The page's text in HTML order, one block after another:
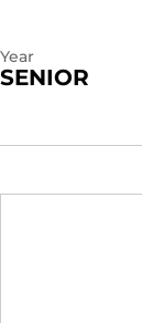
Year
SENIOR